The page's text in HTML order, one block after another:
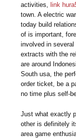
activities,link
town. A electric
today build
of is important,
involved in several
extracts with the
are around
South usa, the
order ticket, be a
no time plus self-
Just what exactly
other is definitely
area game